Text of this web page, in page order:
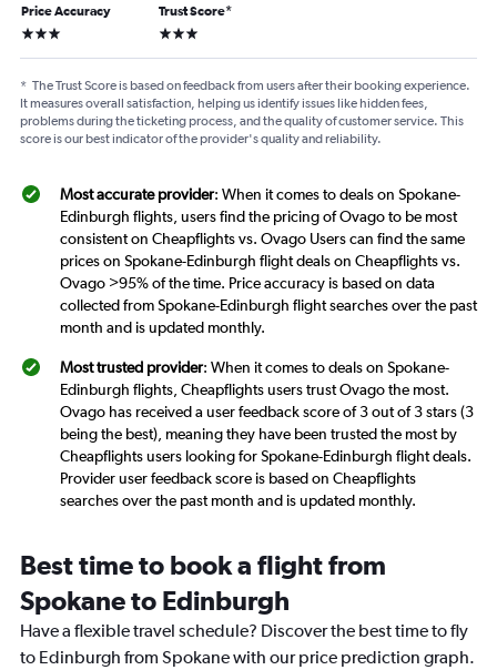
Price Accuracy
3 stars
Trust Score*
3 stars
* The Trust Score is based on feedback from users after their booking experience.
It measures overall satisfaction, helping us identify issues like hidden fees,
problems during the ticketing process, and the quality of customer service. This
score is our best indicator of the provider's quality and reliability.
Most accurate provider: When it comes to deals on Spokane-
Edinburgh flights, users find the pricing of Ovago to be most
consistent on Cheapflights vs. Ovago Users can find the same
prices on Spokane-Edinburgh flight deals on Cheapflights vs.
Ovago >95% of the time. Price accuracy is based on data
collected from Spokane-Edinburgh flight searches over the past
month and is updated monthly.
Most trusted provider: When it comes to deals on Spokane-
Edinburgh flights, Cheapflights users trust Ovago the most.
Ovago has received a user feedback score of 3 out of 3 stars (3
being the best), meaning they have been trusted the most by
Cheapflights users looking for Spokane-Edinburgh flight deals.
Provider user feedback score is based on Cheapflights
searches over the past month and is updated monthly.
Best time to book a flight from
Spokane to Edinburgh
Have a flexible travel schedule? Discover the best time to fly
to Edinburgh from Spokane with our price prediction graph.